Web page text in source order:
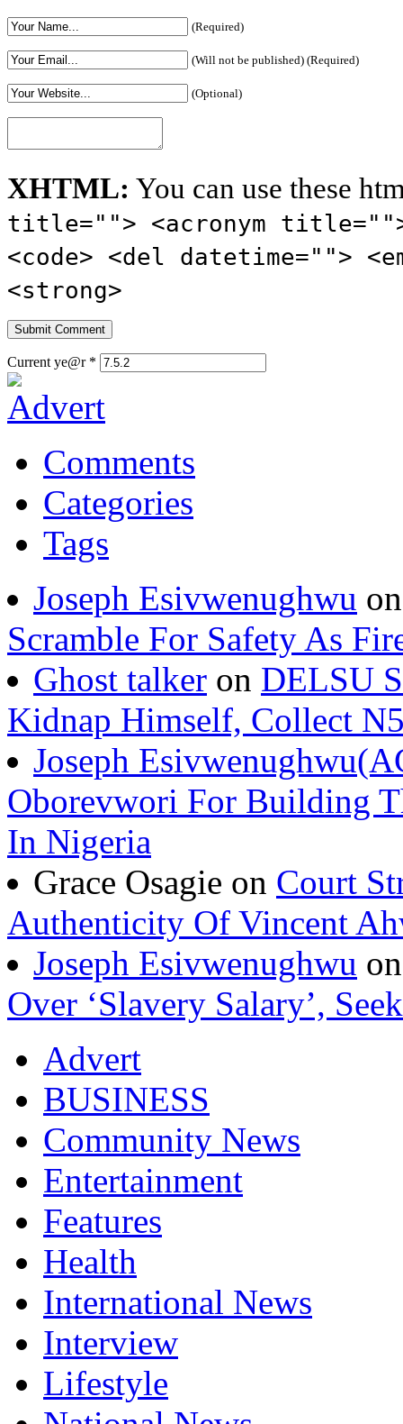
(Required)
(Will not be published) (Required)
(Optional)
XHTML: You can use these
title=""> <acronym
<code> <del datetime="">
<strong>
Current ye@r *
Comments
Categories
Tags
Joseph Esivwenughwu
Scramble For Safety As
Ghost talker on DELSU
Kidnap Himself, Collect
Joseph
Oborevwori For Building
In Nigeria
Grace Osagie on Court
Authenticity Of Vincent
Joseph Esivwenughwu
Over ‘Slavery Salary’,
Advert
BUSINESS
Community News
Entertainment
Features
Health
International News
Interview
Lifestyle